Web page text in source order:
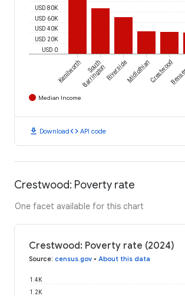
USD 0
USD 20K
USD 40K
USD 60K
USD 80K
Kenilworth South
BarringtonRiversideMidlothianCrestwood
Median Income
download Downloadcode API code
Crestwood: Poverty rate
One facet available for this chart
Crestwood: Poverty rate (2024)
Source: census.gov • About this data
1.2K
1.4K